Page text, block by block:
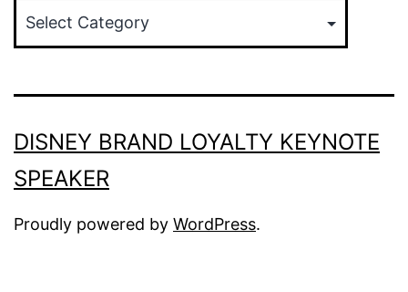
DISNEY BRAND LOYALTY KEYNOTE
SPEAKER
Proudly powered by WordPress.